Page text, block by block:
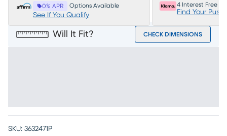
0% APR Options Available
See If You Qualify
4 Interest Free
Find Your
Will It Fit? CHECK DIMENSIONS
SKU: 3632471P